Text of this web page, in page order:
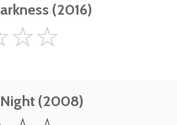
(2016)
☆☆
(2008)